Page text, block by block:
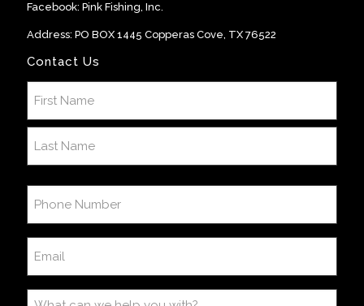
Facebook: Pink Fishing, Inc.
Address: PO BOX 1445 Copperas Cove, TX 76522
Contact Us
(Required)
First
Number
(Required)
(Required)